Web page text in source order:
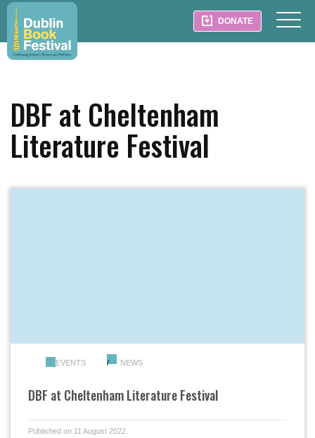
DONATE
DBF at Cheltenham
Literature Festival
EVENTS NEWS
DBF at Cheltenham Literature Festival
Published on 11 August 2022.